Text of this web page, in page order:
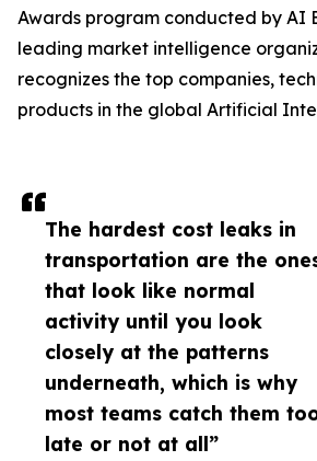
The hardest cost leaks in
transportation are the
that look like normal
activity until you look
closely at the patterns
underneath, which is why
most teams catch them
late or not at all”
Awards program conducted by AI
leading market intelligence
recognizes the top companies,
products in the global Artificial